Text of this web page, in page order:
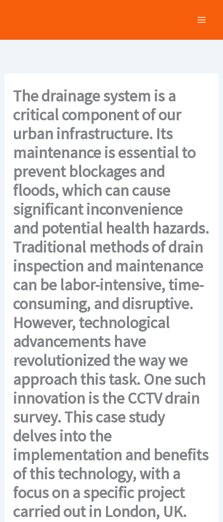
The drainage system is a
critical component of our
urban infrastructure. Its
maintenance is essential to
prevent blockages and
floods, which can cause
significant inconvenience
and potential health hazards.
Traditional methods of drain
inspection and maintenance
can be labor-intensive, time-
consuming, and disruptive.
However, technological
advancements have
revolutionized the way we
approach this task. One such
innovation is the CCTV drain
survey. This case study
delves into the
implementation and benefits
of this technology, with a
focus on a specific project
carried out in London, UK.